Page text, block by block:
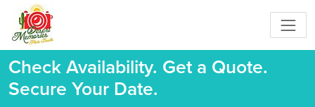
Check Availability. Get a Quote.
Secure Your Date.